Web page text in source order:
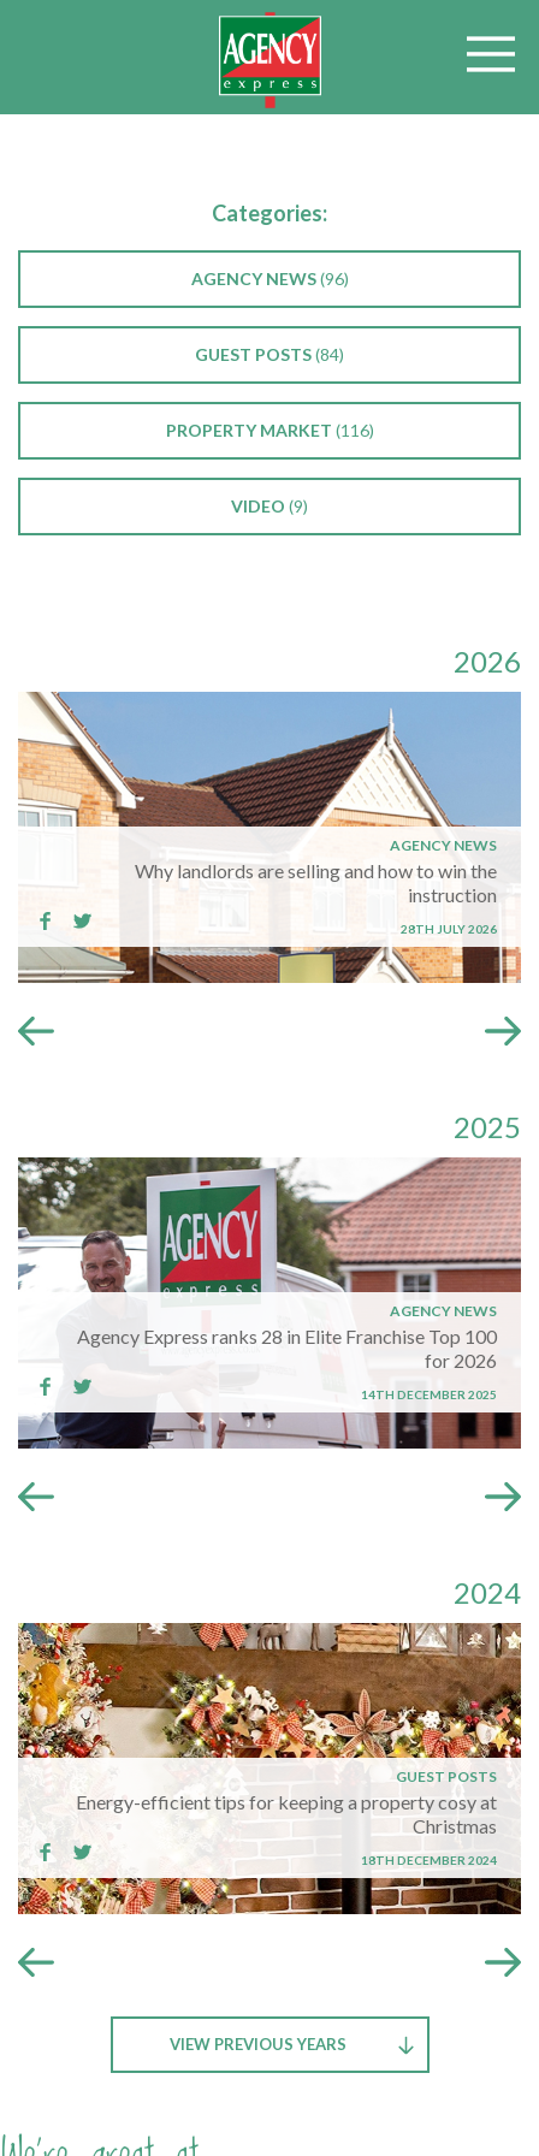
Categories:
AGENCY NEWS(96)
GUEST POSTS(84)
PROPERTY MARKET (116)
VIDEO (9)
2026
AGENCY NEWS
Why landlords are selling and how to win the
instruction
28TH JULY 2026
2025
AGENCY NEWS
Agency Express ranks 28 in Elite Franchise Top 100
for 2026
14TH DECEMBER 2025
2024
GUEST POSTS
Energy-efficient tips for keeping a property cosy at
Christmas
18TH DECEMBER 2024
VIEW PREVIOUS YEARS